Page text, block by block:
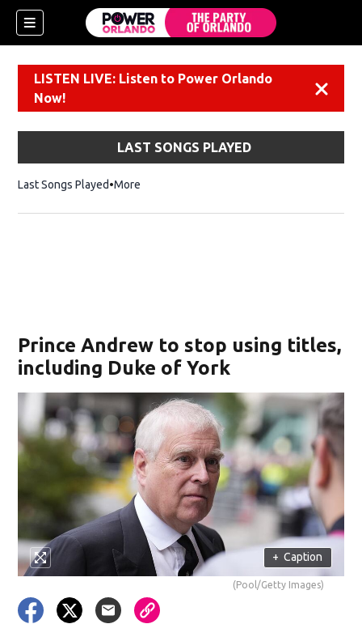
LISTEN LIVE: Listen to Power Orlando
Now!
LAST SONGS PLAYED
Last Songs Played More
Prince Andrew to stop using titles,
including Duke of York
+ Caption
(Pool/Getty Images)